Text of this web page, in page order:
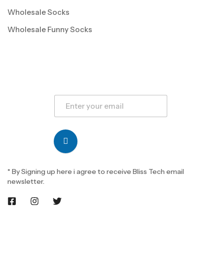
Wholesale Socks
Wholesale Funny Socks
* By Signing up here i agree to receive Bliss Tech email
newsletter.